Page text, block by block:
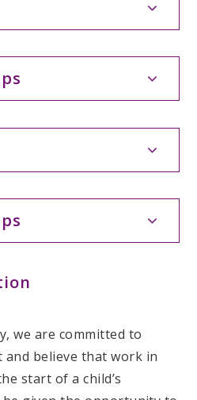
we are committed to
believe that work in
start of a child’s